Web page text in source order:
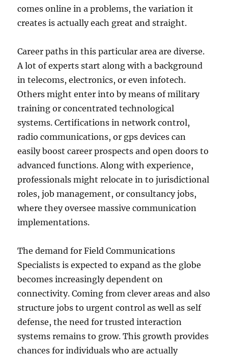
comes online in a problems, the variation it
creates is actually each great and straight.
Career paths in this particular area are diverse.
A lot of experts start along with a background
in telecoms, electronics, or even infotech.
Others might enter into by means of military
training or concentrated technological
systems. Certifications in network control,
radio communications, or gps devices can
easily boost career prospects and open doors to
advanced functions. Along with experience,
professionals might relocate in to jurisdictional
roles, job management, or consultancy jobs,
where they oversee massive communication
implementations.
The demand for Field Communications
Specialists is expected to expand as the globe
becomes increasingly dependent on
connectivity. Coming from clever areas and also
structure jobs to urgent control as well as self
defense, the need for trusted interaction
systems remains to grow. This growth provides
chances for individuals who are actually